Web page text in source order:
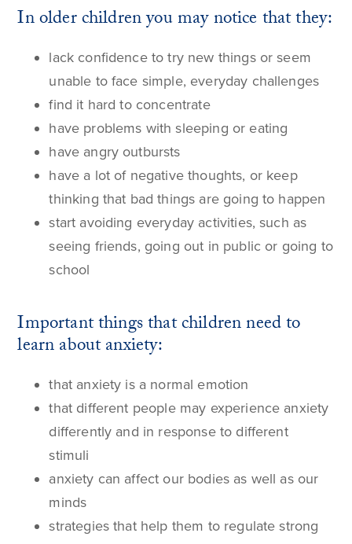
In older children you may notice that they:
lack confidence to try new things or seem
unable to face simple, everyday challenges
find it hard to concentrate
have problems with sleeping or eating
have angry outbursts
have a lot of negative thoughts, or keep
thinking that bad things are going to happen
start avoiding everyday activities, such as
seeing friends, going out in public or going to
school
Important things that children need to
learn about anxiety:
that anxiety is a normal emotion
that different people may experience anxiety
differently and in response to different
stimuli
anxiety can affect our bodies as well as our
minds
strategies that help them to regulate strong